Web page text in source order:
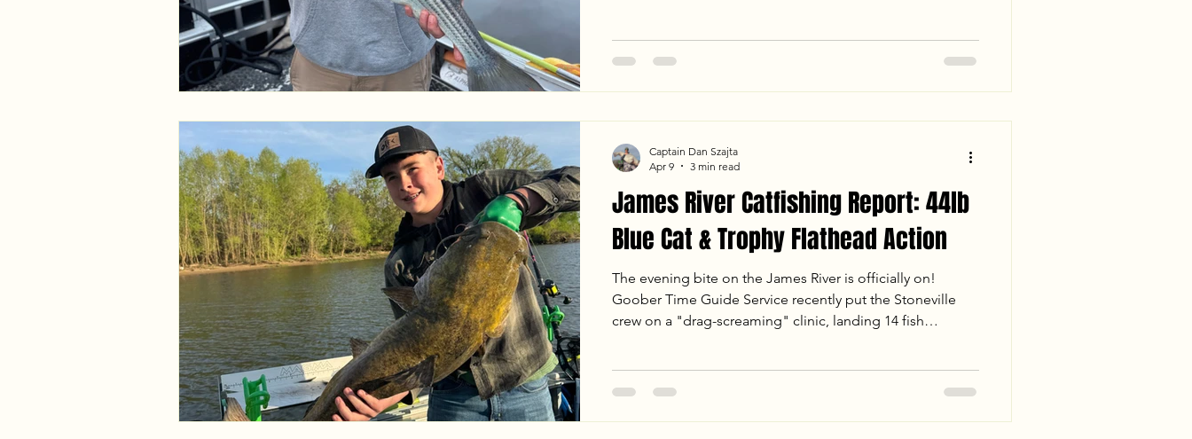
including a trophy 25.5 lb Blue Catfish and a rare 14.2 lb
ledges.
James River Catfishing Report: 44lb
Blue Cat & Trophy Flathead Action
The evening bite on the James River is officially on!
Goober Time Guide Service recently put the Stoneville
crew on a "drag-screaming" clinic, landing 14 fish
giant on a 38-inch "baby rod," the action was nonstop.
latest report and see why the James is the place to be this
Captain Dan Szajta
Apr 9
3 min read